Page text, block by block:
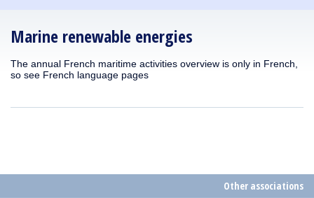
Marine renewable energies
The annual French maritime activities overview is only in French,
so see French language pages
Other associations